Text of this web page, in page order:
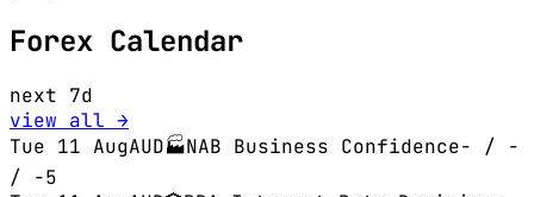
Forex Calendar
next 7d
view all →
Tue 11 AugAUD🏭NAB Business Confidence- / -
/ -5